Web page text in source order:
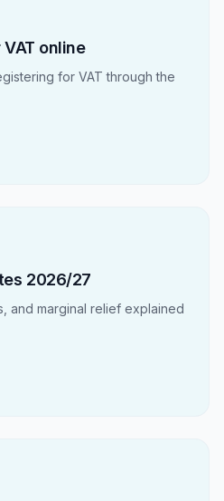
online
for VAT through the
2026/27
and marginal relief explained